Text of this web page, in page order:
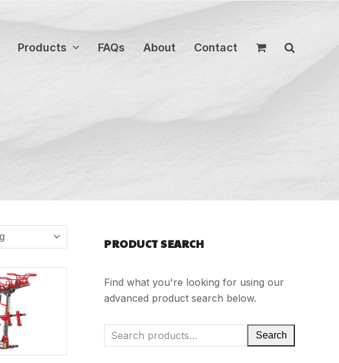
Products FAQs About Contact
PRODUCT SEARCH
Find what you're looking for using our
advanced product search below.
Search